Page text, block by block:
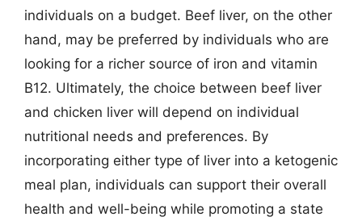
individuals on a budget. Beef liver, on the other
hand, may be preferred by individuals who are
looking for a richer source of iron and vitamin
B12. Ultimately, the choice between beef liver
and chicken liver will depend on individual
nutritional needs and preferences. By
incorporating either type of liver into a ketogenic
meal plan, individuals can support their overall
health and well-being while promoting a state